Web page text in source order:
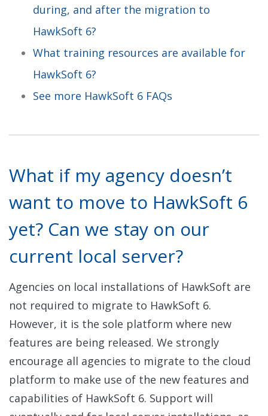
during, and after the migration to
HawkSoft 6?
What training resources are available for
HawkSoft 6?
See more HawkSoft 6 FAQs
What if my agency doesn’t
want to move to HawkSoft 6
yet? Can we stay on our
current local server?
Agencies on local installations of HawkSoft are
not required to migrate to HawkSoft 6.
However, it is the sole platform where new
features are being released. We strongly
encourage all agencies to migrate to the cloud
platform to make use of the new features and
capabilities of HawkSoft 6. Support will